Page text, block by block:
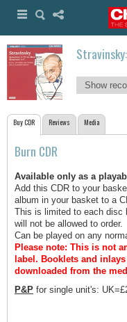
Show
Buy CDR Reviews Media
Burn CDR
Available only as a
Add this CDR to your
album in your basket to a
This is limited to each disc
will not be allowed to order.
Can be played on any
Please note: This is not
label. Booklets and
downloaded from the
P&P for single unit's: